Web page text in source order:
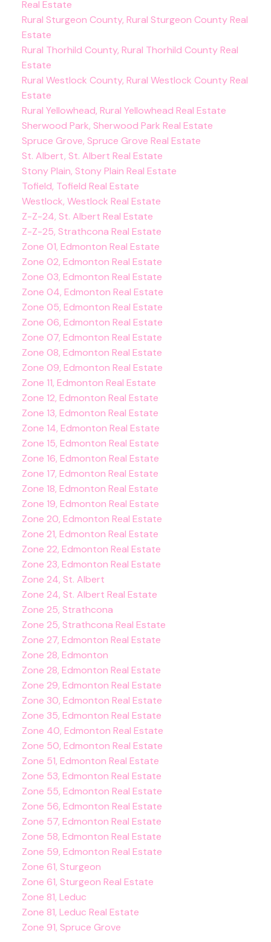
Real Estate
Rural Sturgeon County, Rural Sturgeon County Real
Estate
Rural Thorhild County, Rural Thorhild County Real
Estate
Rural Westlock County, Rural Westlock County Real
Estate
Rural Yellowhead, Rural Yellowhead Real Estate
Sherwood Park, Sherwood Park Real Estate
Spruce Grove, Spruce Grove Real Estate
St. Albert, St. Albert Real Estate
Stony Plain, Stony Plain Real Estate
Tofield, Tofield Real Estate
Westlock, Westlock Real Estate
Z-Z-24, St. Albert Real Estate
Z-Z-25, Strathcona Real Estate
Zone 01, Edmonton Real Estate
Zone 02, Edmonton Real Estate
Zone 03, Edmonton Real Estate
Zone 04, Edmonton Real Estate
Zone 05, Edmonton Real Estate
Zone 06, Edmonton Real Estate
Zone 07, Edmonton Real Estate
Zone 08, Edmonton Real Estate
Zone 09, Edmonton Real Estate
Zone 11, Edmonton Real Estate
Zone 12, Edmonton Real Estate
Zone 13, Edmonton Real Estate
Zone 14, Edmonton Real Estate
Zone 15, Edmonton Real Estate
Zone 16, Edmonton Real Estate
Zone 17, Edmonton Real Estate
Zone 18, Edmonton Real Estate
Zone 19, Edmonton Real Estate
Zone 20, Edmonton Real Estate
Zone 21, Edmonton Real Estate
Zone 22, Edmonton Real Estate
Zone 23, Edmonton Real Estate
Zone 24, St. Albert
Zone 24, St. Albert Real Estate
Zone 25, Strathcona
Zone 25, Strathcona Real Estate
Zone 27, Edmonton Real Estate
Zone 28, Edmonton
Zone 28, Edmonton Real Estate
Zone 29, Edmonton Real Estate
Zone 30, Edmonton Real Estate
Zone 35, Edmonton Real Estate
Zone 40, Edmonton Real Estate
Zone 50, Edmonton Real Estate
Zone 51, Edmonton Real Estate
Zone 53, Edmonton Real Estate
Zone 55, Edmonton Real Estate
Zone 56, Edmonton Real Estate
Zone 57, Edmonton Real Estate
Zone 58, Edmonton Real Estate
Zone 59, Edmonton Real Estate
Zone 61, Sturgeon
Zone 61, Sturgeon Real Estate
Zone 81, Leduc
Zone 81, Leduc Real Estate
Zone 91, Spruce Grove